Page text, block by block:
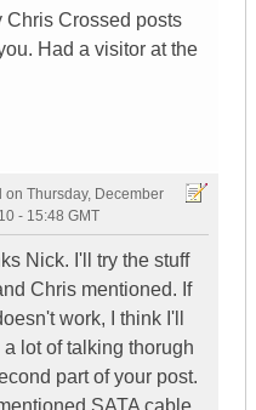
Chris Crossed posts
Had a visitor at the
on Thursday, December
- 15:48 GMT
Nick. I'll try the stuff
Chris mentioned. If
work, I think I'll
a lot of talking thorugh
part of your post.